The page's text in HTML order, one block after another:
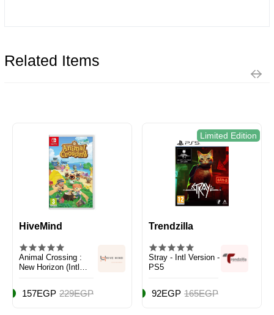
Related Items
HiveMind
Animal Crossing :
New Horizon (Intl
157EGP 229EGP
Limited Edition
Trendzilla
Stray - Intl Version -
PS5
92EGP 165EGP